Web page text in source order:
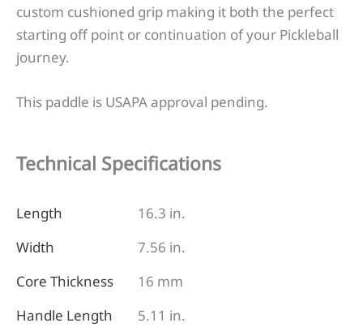
custom cushioned grip making it both the perfect
starting off point or continuation of your Pickleball
journey.
This paddle is USAPA approval pending.
Technical Specifications
Length
16.3 in.
Width
7.56 in.
Core Thickness
16 mm
Handle Length
5.11 in.